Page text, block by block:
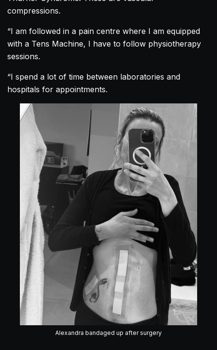
compressions.
“I am followed in a pain centre where I am equipped
with a Tens Machine, I have to follow physiotherapy
sessions.
“I spend a lot of time between laboratories and
hospitals for appointments.
Alexandra bandaged up after surgery